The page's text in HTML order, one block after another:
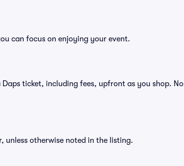
can focus on enjoying your event.
ticket, including fees, upfront as you shop. No
unless otherwise noted in the listing.